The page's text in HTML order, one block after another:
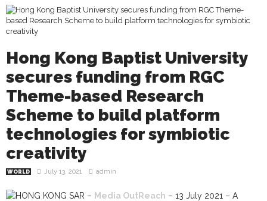
Hong Kong Baptist University
secures funding from RGC
Theme-based Research
Scheme to build platform
technologies for symbiotic
creativity
WORLD July 13, 2021 admin
HONG KONG SAR – Media OutReach – 13 July 2021 – A